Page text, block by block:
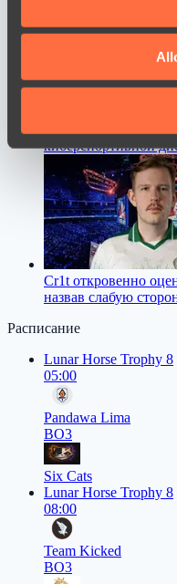
our social media,
may combine it with
provided to them or
of their services.
ZywOo назвал
киберспортивной
Cr1t откровенно
назвав слабую
Расписание
Lunar Horse Trophy 8
05:00
Pandawa Lima
BO3
Six Cats
Lunar Horse Trophy 8
08:00
Team Kicked
BO3